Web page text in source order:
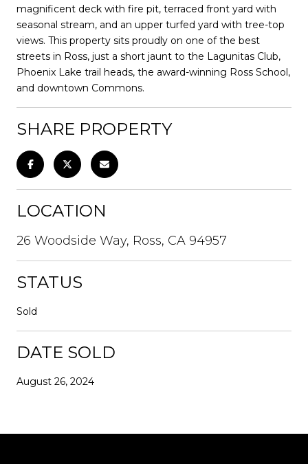
magnificent deck with fire pit, terraced front yard with
seasonal stream, and an upper turfed yard with tree-top
views. This property sits proudly on one of the best
streets in Ross, just a short jaunt to the Lagunitas Club,
Phoenix Lake trail heads, the award-winning Ross School,
and downtown Commons.
SHARE PROPERTY
LOCATION
26 Woodside Way, Ross, CA 94957
STATUS
Sold
DATE SOLD
August 26, 2024